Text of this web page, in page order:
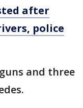
after
police
and three